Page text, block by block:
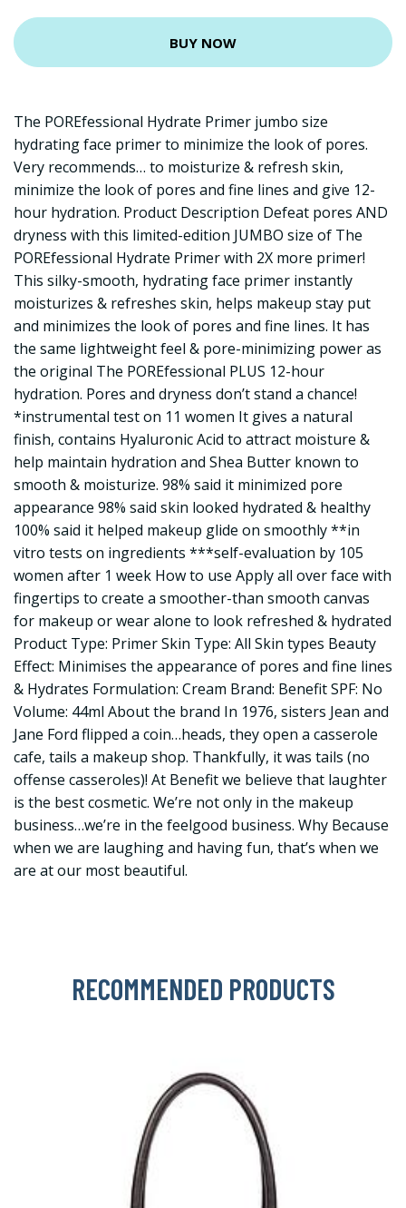
BUY NOW
The POREfessional Hydrate Primer jumbo size
hydrating face primer to minimize the look of pores.
Very recommends… to moisturize & refresh skin,
minimize the look of pores and fine lines and give 12-
hour hydration. Product Description Defeat pores AND
dryness with this limited-edition JUMBO size of The
POREfessional Hydrate Primer with 2X more primer!
This silky-smooth, hydrating face primer instantly
moisturizes & refreshes skin, helps makeup stay put
and minimizes the look of pores and fine lines. It has
the same lightweight feel & pore-minimizing power as
the original The POREfessional PLUS 12-hour
hydration. Pores and dryness don’t stand a chance!
*instrumental test on 11 women It gives a natural
finish, contains Hyaluronic Acid to attract moisture &
help maintain hydration and Shea Butter known to
smooth & moisturize. 98% said it minimized pore
appearance 98% said skin looked hydrated & healthy
100% said it helped makeup glide on smoothly **in
vitro tests on ingredients ***self-evaluation by 105
women after 1 week How to use Apply all over face with
fingertips to create a smoother-than smooth canvas
for makeup or wear alone to look refreshed & hydrated
Product Type: Primer Skin Type: All Skin types Beauty
Effect: Minimises the appearance of pores and fine lines
& Hydrates Formulation: Cream Brand: Benefit SPF: No
Volume: 44ml About the brand In 1976, sisters Jean and
Jane Ford flipped a coin…heads, they open a casserole
cafe, tails a makeup shop. Thankfully, it was tails (no
offense casseroles)! At Benefit we believe that laughter
is the best cosmetic. We’re not only in the makeup
business…we’re in the feelgood business. Why Because
when we are laughing and having fun, that’s when we
are at our most beautiful.
RECOMMENDED PRODUCTS